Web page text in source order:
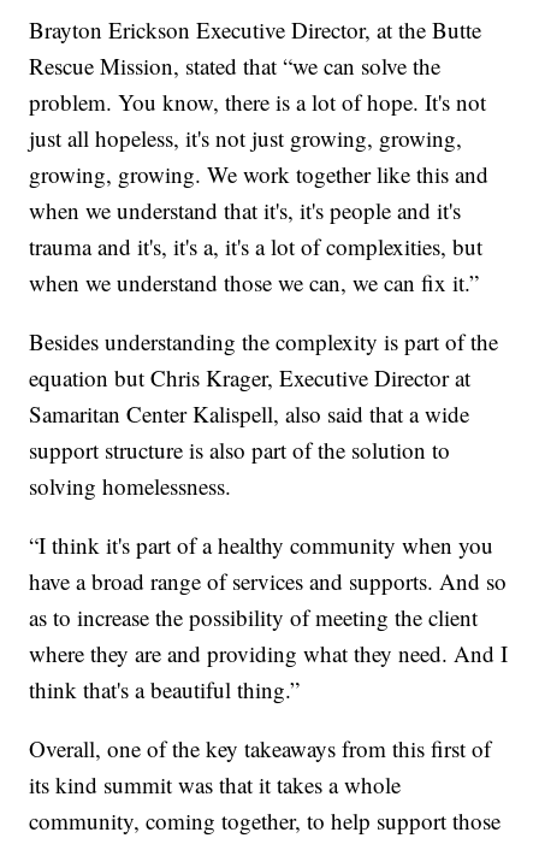
Brayton Erickson Executive Director, at the Butte
Rescue Mission, stated that “we can solve the
problem. You know, there is a lot of hope. It's not
just all hopeless, it's not just growing, growing,
growing, growing. We work together like this and
when we understand that it's, it's people and it's
trauma and it's, it's a, it's a lot of complexities, but
when we understand those we can, we can fix it.”
Besides understanding the complexity is part of the
equation but Chris Krager, Executive Director at
Samaritan Center Kalispell, also said that a wide
support structure is also part of the solution to
solving homelessness.
“I think it's part of a healthy community when you
have a broad range of services and supports. And so
as to increase the possibility of meeting the client
where they are and providing what they need. And I
think that's a beautiful thing.”
Overall, one of the key takeaways from this first of
its kind summit was that it takes a whole
community, coming together, to help support those